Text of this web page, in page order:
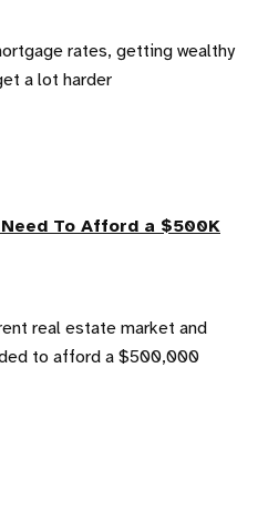
rates, getting wealthy
a lot harder
To Afford a $500K
real estate market and
to afford a $500,000